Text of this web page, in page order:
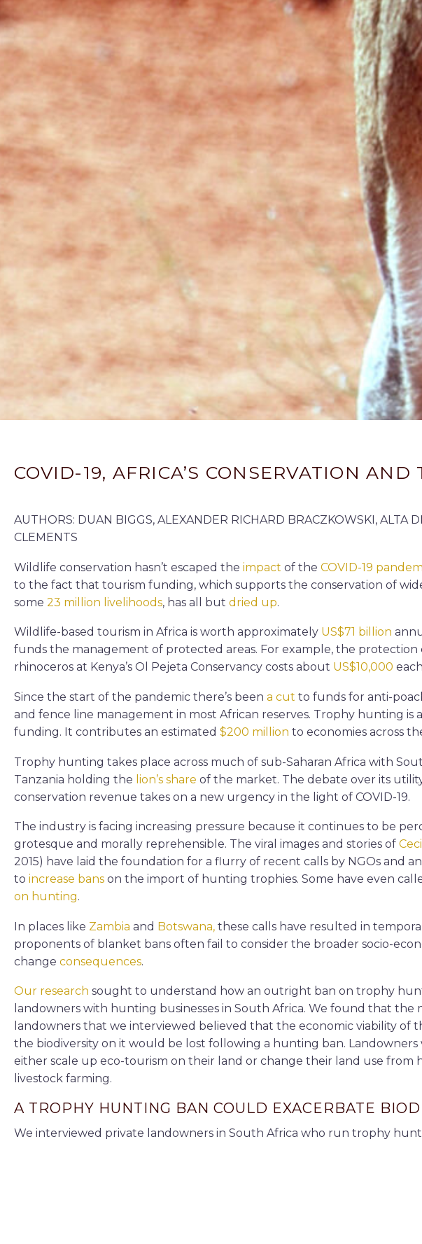
COVID-19, AFRICA’S CONSERVATION
AUTHORS: DUAN BIGGS, ALEXANDER RICHARD BRACZKOWSKI, ALTA
CLEMENTS
Wildlife conservation hasn’t escaped the impact of the COVID-19
to the fact that tourism funding, which supports the conservation of
some 23 million livelihoods, has all but dried up.
Wildlife-based tourism in Africa is worth approximately US$71 billion
funds the management of protected areas. For example, the protection
rhinoceros at Kenya’s Ol Pejeta Conservancy costs about US$10,000
Since the start of the pandemic there’s been a cut to funds for anti-
and fence line management in most African reserves. Trophy hunting is
funding. It contributes an estimated $200 million to economies across
Trophy hunting takes place across much of sub-Saharan Africa with
Tanzania holding the lion’s share of the market. The debate over its
conservation revenue takes on a new urgency in the light of COVID-19.
The industry is facing increasing pressure because it continues to be
grotesque and morally reprehensible. The viral images and stories of
2015) have laid the foundation for a flurry of recent calls by NGOs and
to increase bans on the import of hunting trophies. Some have even
on hunting.
In places like Zambia and Botswana, these calls have resulted in
proponents of blanket bans often fail to consider the broader socio-
change consequences.
Our research sought to understand how an outright ban on trophy
landowners with hunting businesses in South Africa. We found that the
landowners that we interviewed believed that the economic viability of
the biodiversity on it would be lost following a hunting ban.
either scale up eco-tourism on their land or change their land use from
livestock farming.
A TROPHY HUNTING BAN COULD EXACERBATE
We interviewed private landowners in South Africa who run trophy